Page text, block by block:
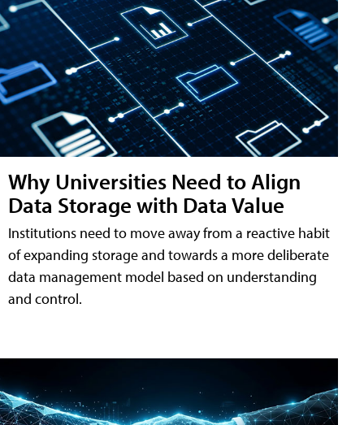
Why Universities Need to Align
Data Storage with Data Value
Institutions need to move away from a reactive habit
of expanding storage and towards a more deliberate
data management model based on understanding
and control.